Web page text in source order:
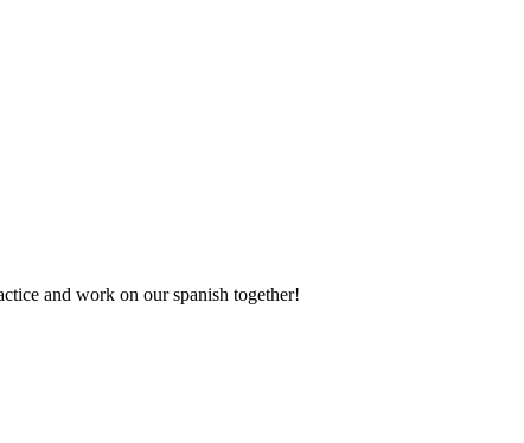
and work on our spanish together!